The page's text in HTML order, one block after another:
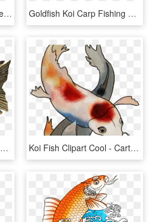
Orange Koi Fish Transparent Clip Art Png Image, Png Download Goldfish Koi Carp Fishing Actinopterygii - Cartoon Pictures Of Carp, HD Png Download
Cast Brass Koi Fish Finished In A Golden Shiny Color - Carp, HD Png Download Koi Fish Clipart Cool - Cartoon, HD Png Download